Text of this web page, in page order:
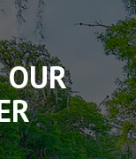
OUR